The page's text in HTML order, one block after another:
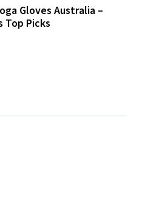
Gloves Australia –
Top Picks